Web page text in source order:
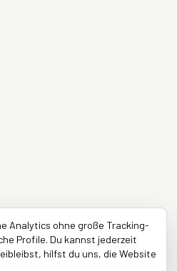
Analytics ohne große Tracking-
Profile. Du kannst jederzeit
hilfst du uns, die Website